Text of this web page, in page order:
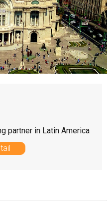
partner in Latin America